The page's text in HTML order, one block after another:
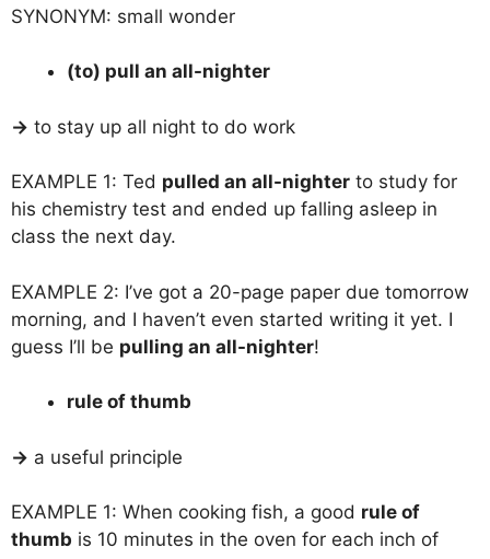
SYNONYM: small wonder
(to) pull an all-nighter
→ to stay up all night to do work
EXAMPLE 1: Ted pulled an all-nighter to study for
his chemistry test and ended up falling asleep in
class the next day.
EXAMPLE 2: I’ve got a 20-page paper due tomorrow
morning, and I haven’t even started writing it yet. I
guess I’ll be pulling an all-nighter!
rule of thumb
→ a useful principle
EXAMPLE 1: When cooking fish, a good rule of
thumb is 10 minutes in the oven for each inch of